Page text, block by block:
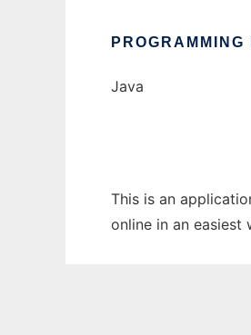
Java
This is an
online in an easiest